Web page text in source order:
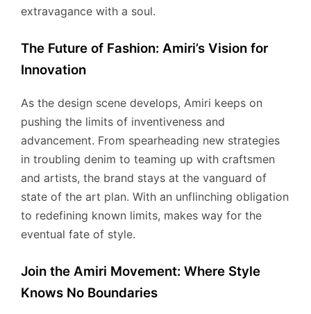
extravagance with a soul.
The Future of Fashion: Amiri’s Vision for
Innovation
As the design scene develops, Amiri keeps on
pushing the limits of inventiveness and
advancement. From spearheading new strategies
in troubling denim to teaming up with craftsmen
and artists, the brand stays at the vanguard of
state of the art plan. With an unflinching obligation
to redefining known limits, makes way for the
eventual fate of style.
Join the Amiri Movement: Where Style
Knows No Boundaries